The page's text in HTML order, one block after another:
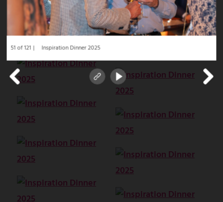
Inspiration Dinner 2025
51 of 121